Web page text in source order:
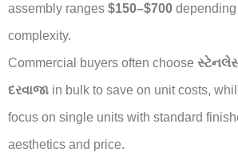
assembly ranges $150–$700
complexity.
Commercial buyers often choose સ્ટેનલેસ
દરવાજા in bulk to save on unit costs,
focus on single units with standard
aesthetics and price.